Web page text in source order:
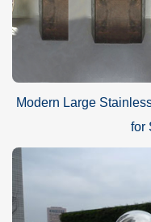
Modern Large
for